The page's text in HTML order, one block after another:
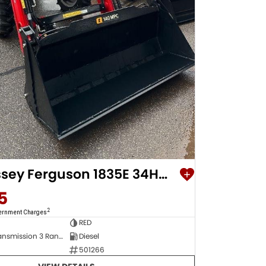
2023 Massey Ferguson 1835E 34Hp Compact Tractor
Charges 2
RED
Hydrostatic Transmission 3 Range Speed Speed Hydrostatic Transmission 3 Range Speed
Diesel
501266